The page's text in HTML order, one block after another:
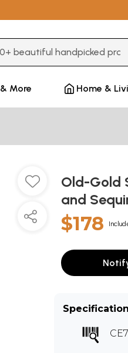
More Home &
Old-Gold
and
$178